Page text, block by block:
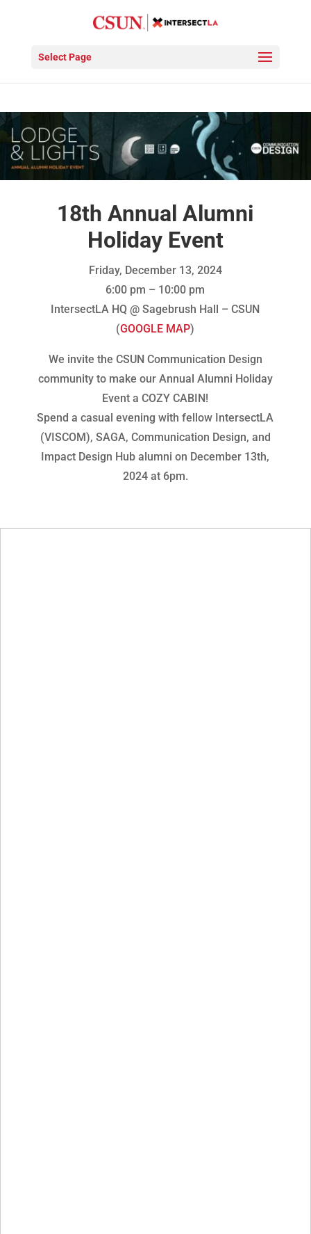
Select Page
18th Annual Alumni
Holiday Event
Friday, December 13, 2024
6:00 pm – 10:00 pm
IntersectLA HQ @ Sagebrush Hall – CSUN
(GOOGLE MAP)
We invite the CSUN Communication Design
community to make our Annual Alumni Holiday
Event a COZY CABIN!
Spend a casual evening with fellow IntersectLA
(VISCOM), SAGA, Communication Design, and
Impact Design Hub alumni on December 13th,
2024 at 6pm.